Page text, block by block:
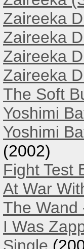
Zaireeka
Zaireeka
Zaireeka
Zaireeka
The Soft
Yoshimi
Yoshimi
(2002)
Fight Test
At War
The Wand
I Was